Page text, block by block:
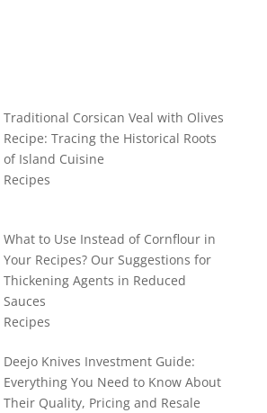
Traditional Corsican Veal with Olives
Recipe: Tracing the Historical Roots
of Island Cuisine
Recipes
What to Use Instead of Cornflour in
Your Recipes? Our Suggestions for
Thickening Agents in Reduced
Sauces
Recipes
Deejo Knives Investment Guide:
Everything You Need to Know About
Their Quality, Pricing and Resale